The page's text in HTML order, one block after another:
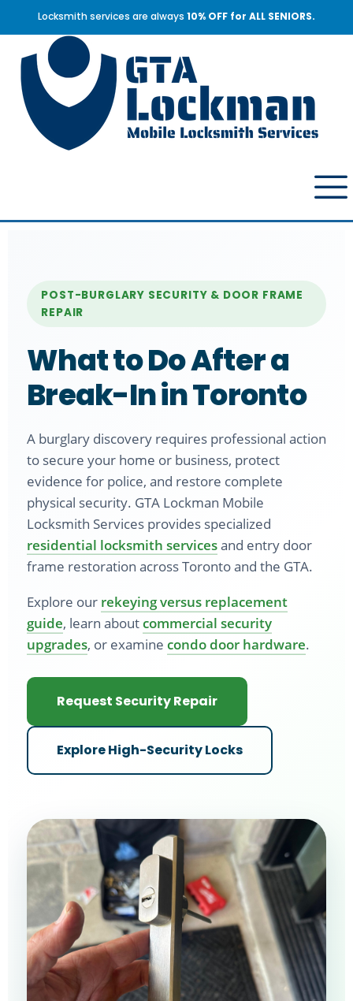
Locksmith services are always 10% OFF for ALL SENIORS.
POST-BURGLARY SECURITY & DOOR FRAME
REPAIR
What to Do After a
Break-In in Toronto
A burglary discovery requires professional action
to secure your home or business, protect
evidence for police, and restore complete
physical security. GTA Lockman Mobile
Locksmith Services provides specialized
residential locksmith servicesand entry door
frame restoration across Toronto and the GTA.
Explore our rekeying versus replacement
guide, learn aboutcommercial security
upgrades, or examine condo door hardware.
Request Security Repair
Explore High-Security Locks